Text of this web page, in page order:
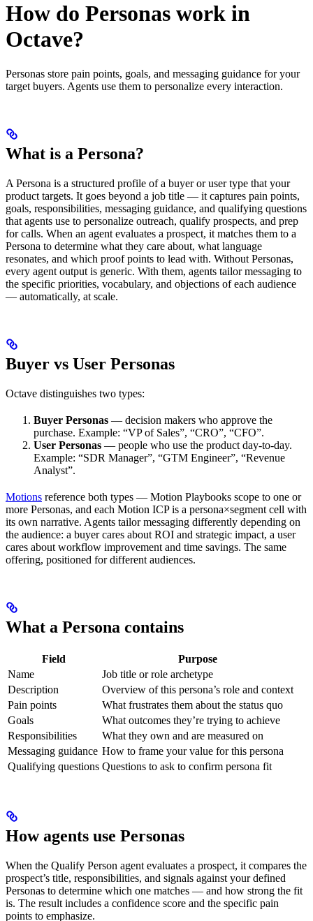
How do Personas work in
Octave?
Personas store pain points, goals, and messaging guidance for your
target buyers. Agents use them to personalize every interaction.
What is a Persona?
A Persona is a structured profile of a buyer or user type that your
product targets. It goes beyond a job title — it captures pain points,
goals, responsibilities, messaging guidance, and qualifying questions
that agents use to personalize outreach, qualify prospects, and prep
for calls. When an agent evaluates a prospect, it matches them to a
Persona to determine what they care about, what language
resonates, and which proof points to lead with. Without Personas,
every agent output is generic. With them, agents tailor messaging to
the specific priorities, vocabulary, and objections of each audience
— automatically, at scale.
Buyer vs User Personas
Octave distinguishes two types:
Buyer Personas — decision makers who approve the
purchase. Example: “VP of Sales”, “CRO”, “CFO”.
User Personas — people who use the product day-to-day.
Example: “SDR Manager”, “GTM Engineer”, “Revenue
Analyst”.
Motions reference both types — Motion Playbooks scope to one or
more Personas, and each Motion ICP is a persona×segment cell with
its own narrative. Agents tailor messaging differently depending on
the audience: a buyer cares about ROI and strategic impact, a user
cares about workflow improvement and time savings. The same
offering, positioned for different audiences.
What a Persona contains
Field
Purpose
Name
Job title or role archetype
Description
Overview of this persona’s role and context
Pain points
What frustrates them about the status quo
Goals
What outcomes they’re trying to achieve
Responsibilities
What they own and are measured on
Messaging guidance How to frame your value for this persona
Qualifying questions Questions to ask to confirm persona fit
How agents use Personas
When the Qualify Person agent evaluates a prospect, it compares the
prospect’s title, responsibilities, and signals against your defined
Personas to determine which one matches — and how strong the fit
is. The result includes a confidence score and the specific pain
points to emphasize.